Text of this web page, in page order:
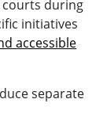
courts during
initiatives
accessible
separate